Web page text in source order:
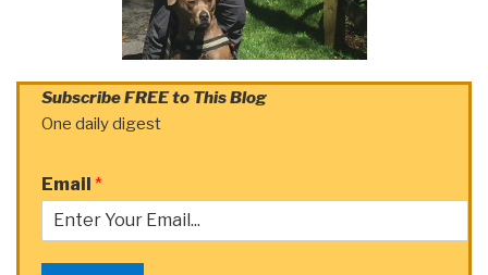
Subscribe FREE to This Blog
One daily digest
Email *